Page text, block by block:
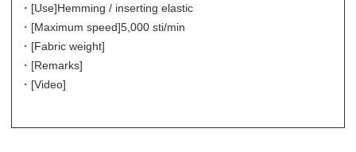
・[Use]Hemming / inserting elastic
・[Maximum speed]5,000 sti/min
・[Fabric weight]
・[Remarks]
・[Video]